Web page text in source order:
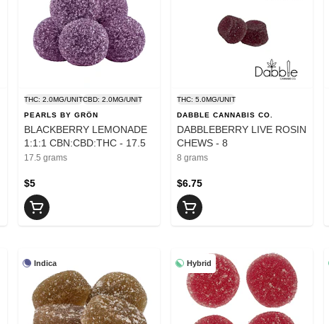
THC: 2.0MG/UNITCBD: 2.0MG/UNIT
PEARLS BY GRÖN
BLACKBERRY LEMONADE
1:1:1 CBN:CBD:THC - 17.5
17.5 grams
$5
THC: 5.0MG/UNIT
DABBLE CANNABIS CO.
DABBLEBERRY LIVE ROSIN
CHEWS - 8
8 grams
$6.75
Indica Hybrid